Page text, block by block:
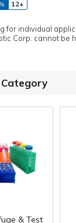
12+
for individual
Corp. cannot be
Category
& Test